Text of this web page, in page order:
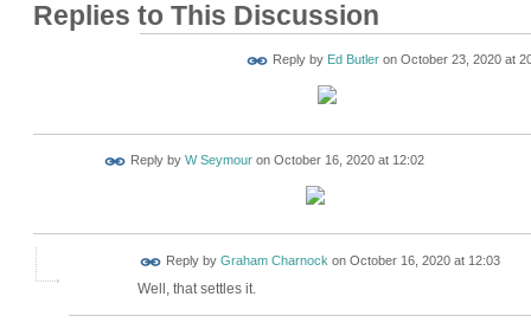
Replies to This Discussion
Reply by Ed Butleron October 23, 2020 at
Reply by W Seymouron October 16, 2020 at 12:02
Reply by Graham Charnock on October 16, 2020 at 12:03
Well, that settles it.